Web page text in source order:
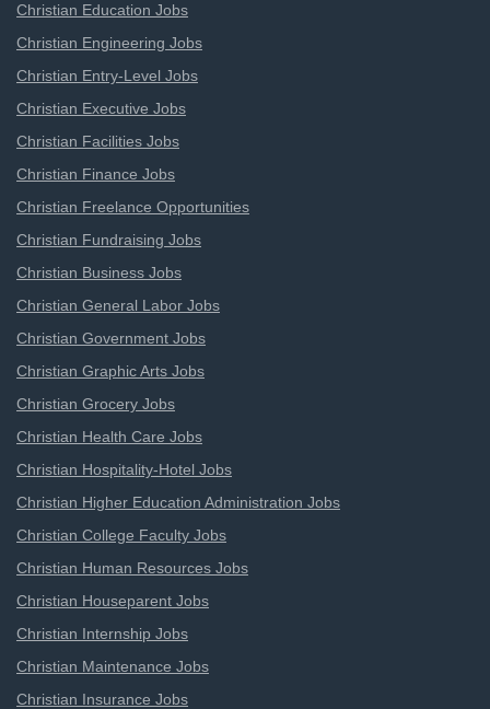
Christian Education Jobs
Christian Engineering Jobs
Christian Entry-Level Jobs
Christian Executive Jobs
Christian Facilities Jobs
Christian Finance Jobs
Christian Freelance Opportunities
Christian Fundraising Jobs
Christian Business Jobs
Christian General Labor Jobs
Christian Government Jobs
Christian Graphic Arts Jobs
Christian Grocery Jobs
Christian Health Care Jobs
Christian Hospitality-Hotel Jobs
Christian Higher Education Administration Jobs
Christian College Faculty Jobs
Christian Human Resources Jobs
Christian Houseparent Jobs
Christian Internship Jobs
Christian Maintenance Jobs
Christian Insurance Jobs